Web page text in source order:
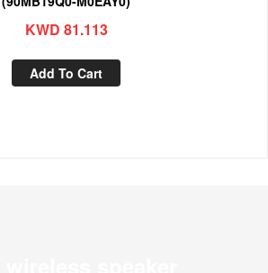
KWD 81.113
Add To Cart